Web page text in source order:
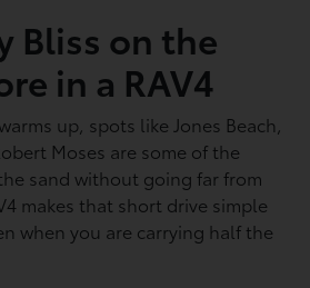
Bliss on the
in a RAV4
up, spots like Jones Beach,
Moses are some of the
sand without going far from
makes that short drive simple
when you are carrying half the